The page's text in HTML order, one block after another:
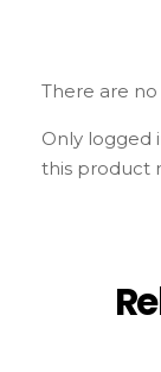
There are
Only logged
this product